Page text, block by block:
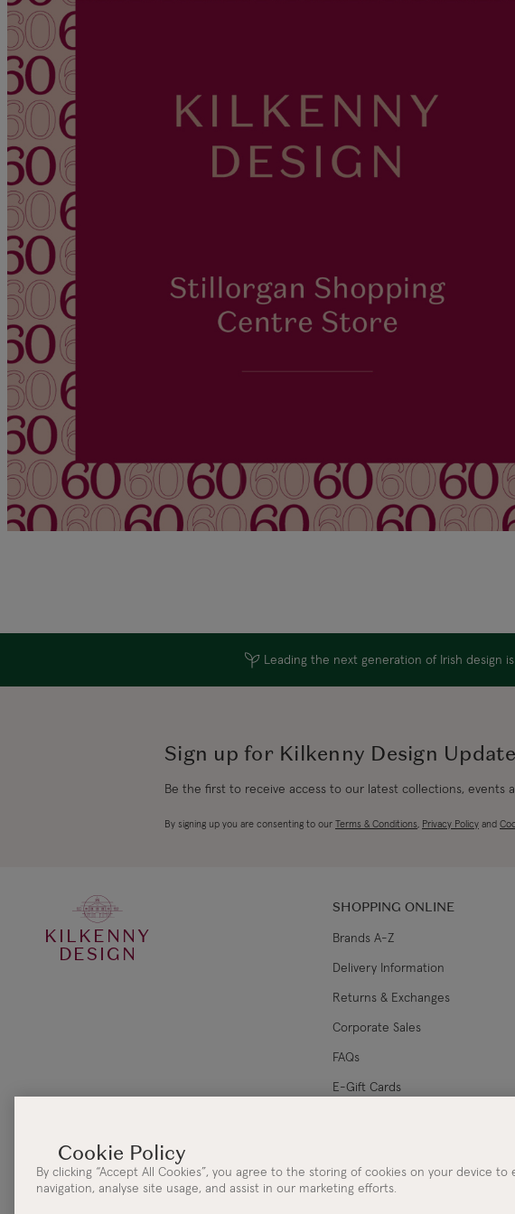
Leading the next generation of Irish design
Sign up for Kilkenny Design
Be the first to receive access to our latest collections, events
By signing up you are consenting to our Terms & Conditions Privacy Policy and
KILKENNY
DESIGN
SHOPPING ONLINE
Brands A-Z
Delivery Information
Returns & Exchanges
Corporate Sales
FAQs
E-Gift Cards
By clicking “Accept All Cookies”, you agree to the storing of cookies on your device to
navigation, analyse site usage, and assist in our marketing efforts.